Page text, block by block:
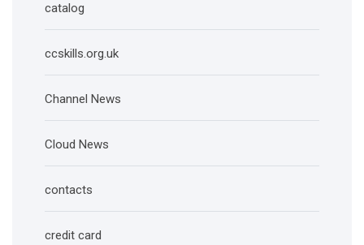
catalog
ccskills.org.uk
Channel News
Cloud News
contacts
credit card